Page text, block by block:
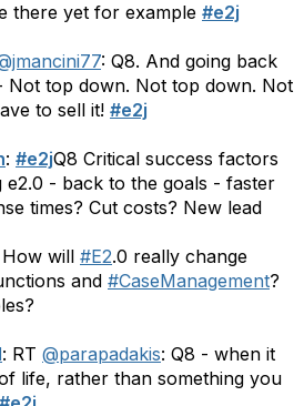
there yet for example #e2j
: Q8. And going back
Not top down. Not top down. Not
to sell it! #e2j
: #e2jQ8 Critical success factors
e2.0 - back to the goals - faster
times? Cut costs? New lead
How will #E2.0 really change
and #CaseManagement?
: RT @parapadakis: Q8 - when it
life, rather than something you